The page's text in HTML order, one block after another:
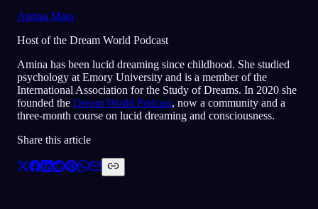
Amina Mara
Host of the Dream World Podcast
Amina has been lucid dreaming since childhood. She studied
psychology at Emory University and is a member of the
International Association for the Study of Dreams. In 2020 she
founded the Dream World Podcast, now a community and a
three-month course on lucid dreaming and consciousness.
Share this article